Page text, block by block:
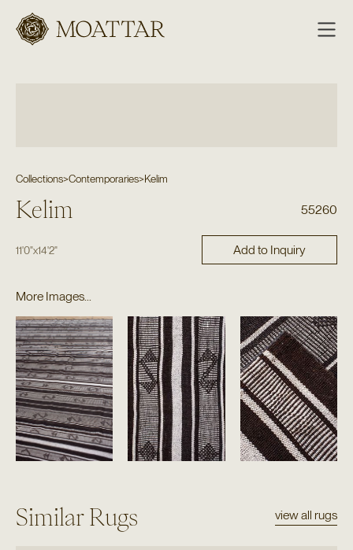
Moattar
Collections>Contemporaries>Kelim
Kelim 55260
11'0"x14'2" Add to Inquiry
More Images...
Similar Rugs view all rugs